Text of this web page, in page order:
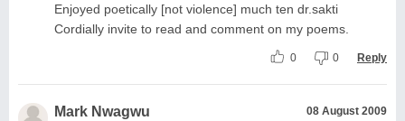
Enjoyed poetically [not violence] much ten dr.sakti
Cordially invite to read and comment on my poems.
0 0 Reply
Mark Nwagwu 08 August 2009